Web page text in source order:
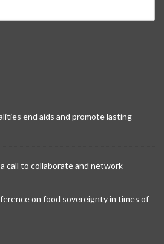
end aids and promote lasting
call to collaborate and network
on food sovereignty in times of